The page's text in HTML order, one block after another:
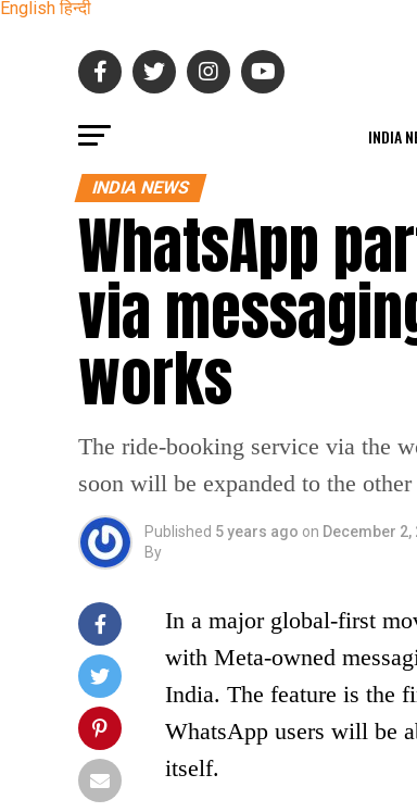
English हिन्दी
INDIA
INDIA NEWS
WhatsApp
via
works
The ride-booking service via the
soon will be expanded to the
Published 5 years ago on December 2,
By
In a major global-first
with Meta-owned
India. The feature is the
WhatsApp users will be
itself.